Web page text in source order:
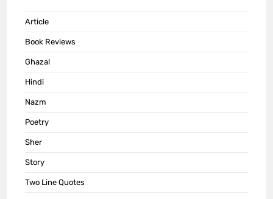
Article
Book Reviews
Ghazal
Hindi
Nazm
Poetry
Sher
Story
Two Line Quotes